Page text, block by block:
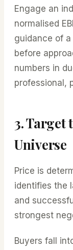
Engage an
normalised
guidance of a
before
numbers in
professional,
3. Target
Universe
Price is
identifies the
and
strongest
Buyers fall